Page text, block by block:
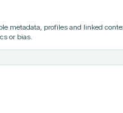
metadata, profiles and linked
or bias.